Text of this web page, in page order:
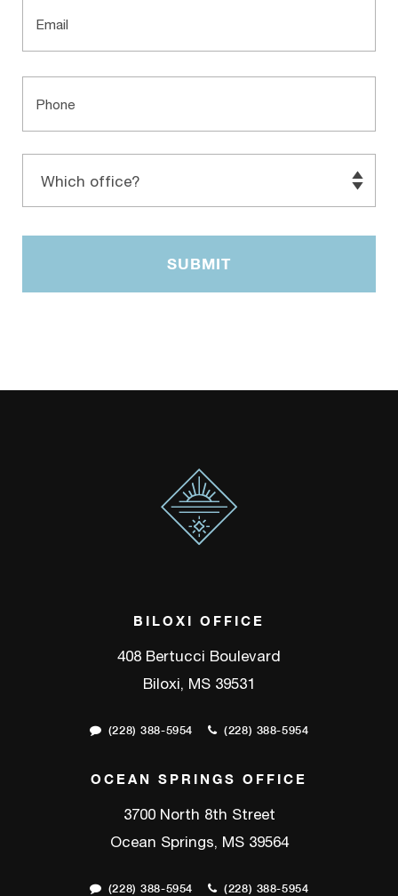
office?
BILOXI OFFICE
408 Bertucci Boulevard
Biloxi, MS 39531
(228) 388-5954 (228) 388-5954
OCEAN SPRINGS OFFICE
3700 North 8th Street
Ocean Springs, MS 39564
(228) 388-5954 (228) 388-5954